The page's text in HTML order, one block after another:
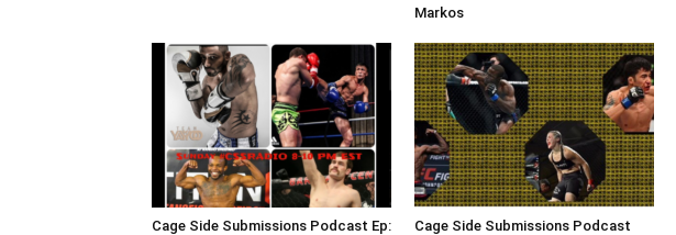
Markos
Cage Side Submissions Podcast Ep:
Cage Side Submissions Podcast